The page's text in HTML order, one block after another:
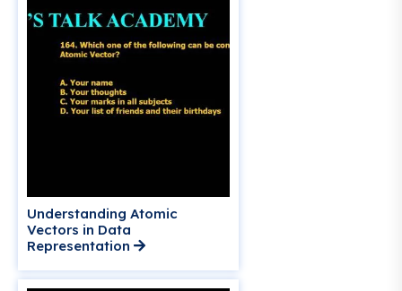
Understanding Atomic
Vectors in Data
Representation